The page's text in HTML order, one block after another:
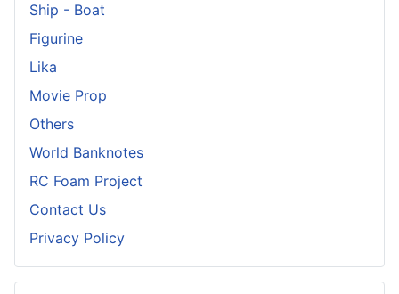
Ship - Boat
Figurine
Lika
Movie Prop
Others
World Banknotes
RC Foam Project
Contact Us
Privacy Policy